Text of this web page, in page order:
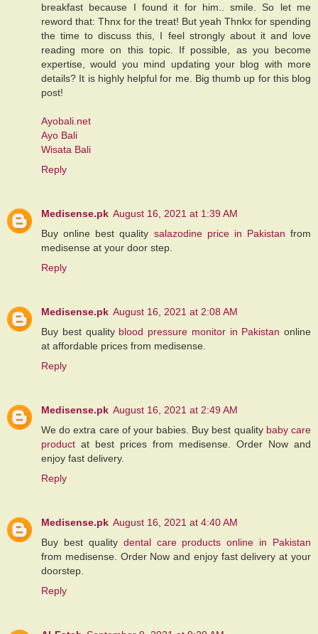
breakfast because I found it for him.. smile. So let me
reword that: Thnx for the treat! But yeah Thnkx for spending
the time to discuss this, I feel strongly about it and love
reading more on this topic. If possible, as you become
expertise, would you mind updating your blog with more
details? It is highly helpful for me. Big thumb up for this blog
post!
Ayobali.net
Ayo Bali
Wisata Bali
Reply
Medisense.pk August 16, 2021 at 1:39 AM
Buy online best quality salazodine price in Pakistan from
medisense at your door step.
Reply
Medisense.pk August 16, 2021 at 2:08 AM
Buy best quality blood pressure monitor in Pakistan online
at affordable prices from medisense.
Reply
Medisense.pk August 16, 2021 at 2:49 AM
We do extra care of your babies. Buy best quality baby care
product at best prices from medisense. Order Now and
enjoy fast delivery.
Reply
Medisense.pk August 16, 2021 at 4:40 AM
Buy best quality dental care products online in Pakistan
from medisense. Order Now and enjoy fast delivery at your
doorstep.
Reply